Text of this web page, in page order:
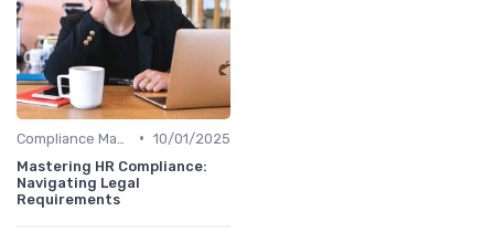
• 10/01/2025
Mastering HR Compliance:
Navigating Legal
Requirements